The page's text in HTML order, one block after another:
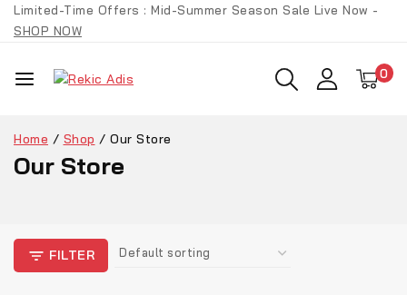
Limited-Time Offers : Mid-Summer Season Sale Live Now -
SHOP NOW
0
Home / Shop / Our Store
Our Store
FILTER